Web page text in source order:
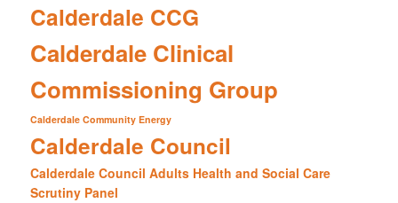
Calderdale CCG
Calderdale Clinical
Commissioning Group
Calderdale Community Energy
Calderdale Council
Calderdale Council Adults Health and Social Care
Scrutiny Panel